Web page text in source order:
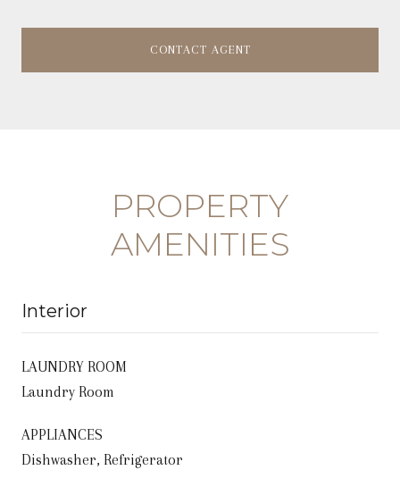
CONTACT AGENT
PROPERTY
AMENITIES
Interior
LAUNDRY ROOM
Laundry Room
APPLIANCES
Dishwasher, Refrigerator